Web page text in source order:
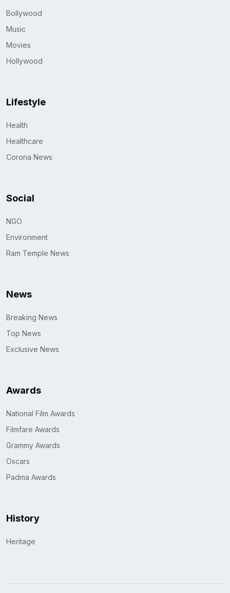
Bollywood
Music
Movies
Hollywood
Lifestyle
Health
Healthcare
Corona News
Social
NGO
Environment
Ram Temple News
News
Breaking News
Top News
Exclusive News
Awards
National Film Awards
Filmfare Awards
Grammy Awards
Oscars
Padma Awards
History
Heritage